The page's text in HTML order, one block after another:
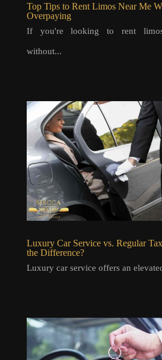
Top Tips to Rent Limos Near Me
Overpaying
If you're looking to rent
without...
Luxury Car Service vs. Regular
the Difference?
Luxury car service offers an